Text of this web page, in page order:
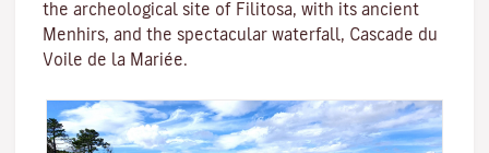
the archeological site of Filitosa, with its ancient
Menhirs, and the spectacular waterfall, Cascade du
Voile de la Mariée.